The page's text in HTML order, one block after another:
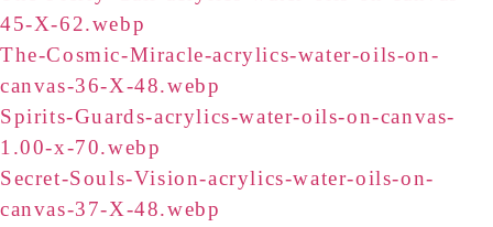
45-X-62.webp
The-Cosmic-Miracle-acrylics-water-oils-on-
canvas-36-X-48.webp
Spirits-Guards-acrylics-water-oils-on-canvas-
1.00-x-70.webp
Secret-Souls-Vision-acrylics-water-oils-on-
canvas-37-X-48.webp